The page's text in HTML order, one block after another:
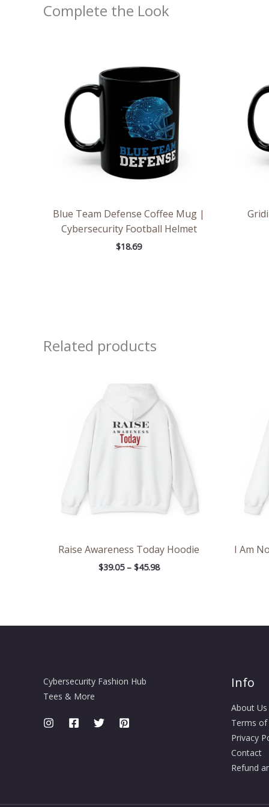
Complete the Look
Blue Team Defense Coffee Mug |
Cybersecurity Football Helmet
$18.69
Related products
Raise Awareness Today Hoodie
$39.05 – $45.98
through
$45.98
I Am
Cybersecurity Fashion Hub
Tees & More
Info
About Us
Terms of
Privacy
Contact
Refund